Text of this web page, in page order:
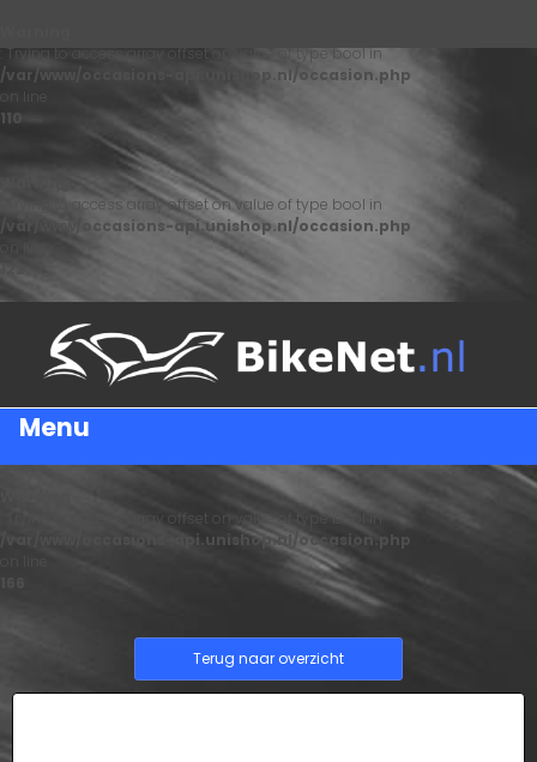
: Trying to access array offset on value of type bool in
/var/www/occasions-api.unishop.nl/occasion.php
on line
110
: Trying to access array offset on value of type bool in
/var/www/occasions-api.unishop.nl/occasion.php
Menu
: Trying to access array offset on value of type bool in
/var/www/occasions-api.unishop.nl/occasion.php
Terug naar overzicht